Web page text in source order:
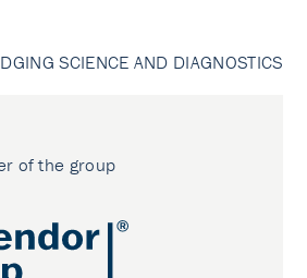
SCIENCE AND DIAGNOSTICS
of the group